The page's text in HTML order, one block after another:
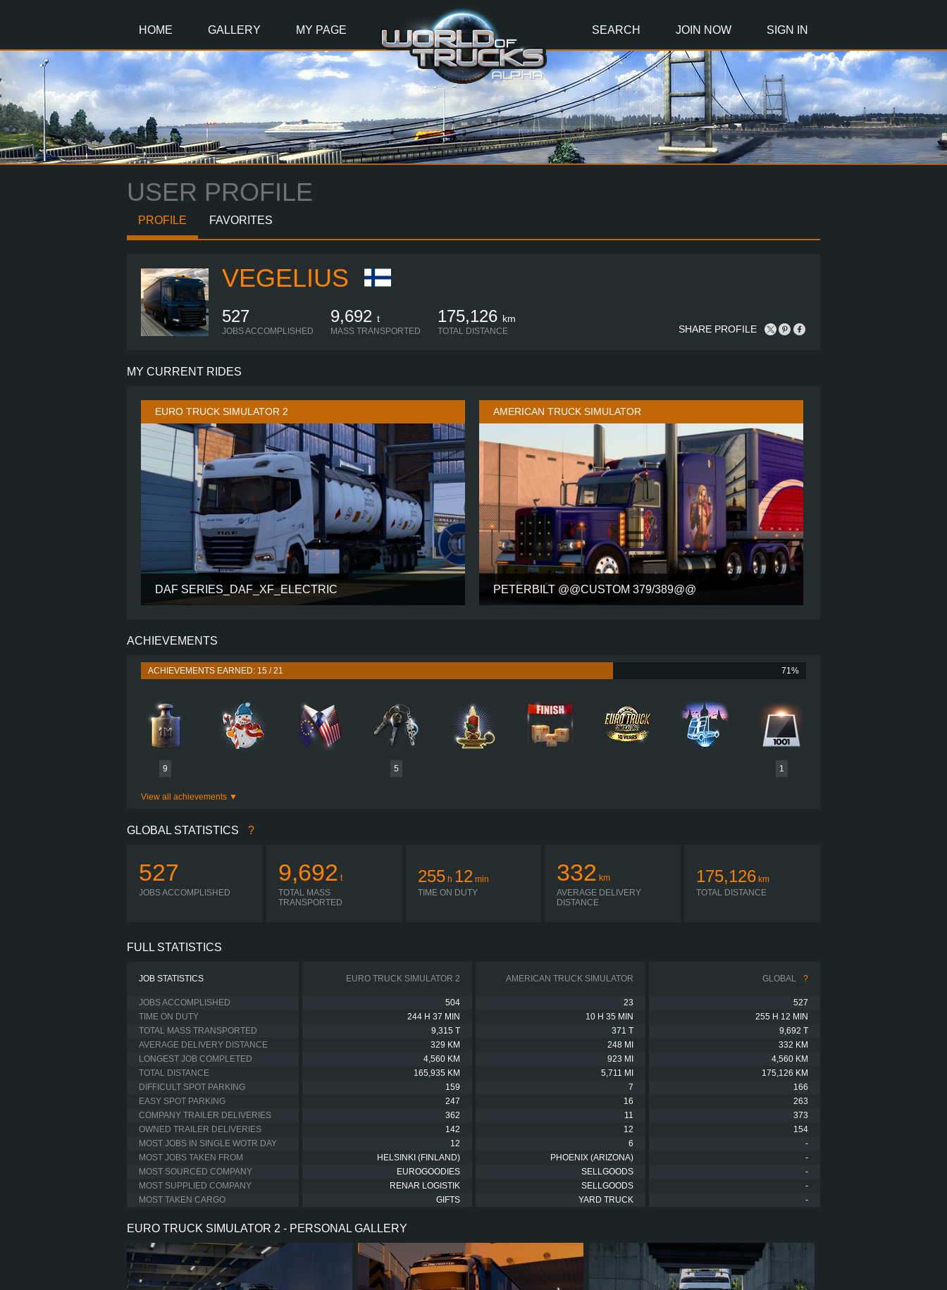
HOME GALLERY MY PAGE SEARCH JOIN NOW SIGN IN
USER PROFILE
PROFILE FAVORITES
VEGELIUS
527
JOBS ACCOMPLISHED
9,692 t
MASS TRANSPORTED
175,126 km
TOTAL DISTANCE SHARE PROFILE
MY CURRENT RIDES
EURO TRUCK SIMULATOR 2
DAF SERIES_DAF_XF_ELECTRIC
PERFORMANCE
ENGINE
SHIFTING
PLATES
AMERICAN TRUCK SIMULATOR
PETERBILT @@CUSTOM 379/389@@
CATERPILLAR C15 840 CHIP TUNED
SHIFTING
PLATES
ACHIEVEMENTS
ACHIEVEMENTS EARNED: 15 / 21 71%
9 5 1
View all achievements
GLOBAL STATISTICS ?
527
JOBS ACCOMPLISHED
9,692 t
TOTAL MASS
TRANSPORTED
255 h 12 min
TIME ON DUTY
332 km
AVERAGE DELIVERY
DISTANCE
175,126 km
TOTAL DISTANCE
FULL STATISTICS
JOB STATISTICS EURO TRUCK SIMULATOR 2 AMERICAN TRUCK SIMULATOR GLOBAL ?
JOBS ACCOMPLISHED 504 23
527
TIME ON DUTY
244 H 37 MIN 10 H 35 MIN
255 H 12 MIN
TOTAL MASS TRANSPORTED
9,315 T 371 T
9,692 T
AVERAGE DELIVERY DISTANCE
329 KM 248 MI
332 KM
LONGEST JOB COMPLETED
4,560 KM 923 MI
4,560 KM
TOTAL DISTANCE
165,935 KM 5,711 MI
175,126 KM
DIFFICULT SPOT PARKING
159 7
166
EASY SPOT PARKING
247 16
263
COMPANY TRAILER DELIVERIES
362 11
373
OWNED TRAILER DELIVERIES
142 12
154
MOST JOBS IN SINGLE WOTR DAY
12 6
-
MOST JOBS TAKEN FROM
HELSINKI (FINLAND) PHOENIX (ARIZONA)
-
MOST SOURCED COMPANY
EUROGOODIES SELLGOODS
-
MOST SUPPLIED COMPANY
RENAR LOGISTIK SELLGOODS
-
MOST TAKEN CARGO
GIFTS YARD TRUCK -
EURO TRUCK SIMULATOR 2 - PERSONAL GALLERY